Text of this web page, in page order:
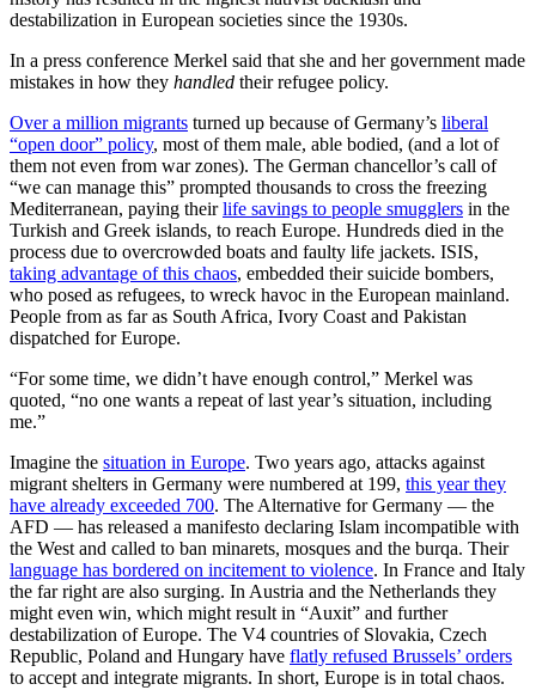
destabilization in European societies since the 1930s.
In a press conference Merkel said that she and her government made
mistakes in how they handled their refugee policy.
Over a million migrants turned up because of Germany’s liberal
“open door” policy, most of them male, able bodied, (and a lot of
them not even from war zones). The German chancellor’s call of
“we can manage this” prompted thousands to cross the freezing
Mediterranean, paying theirlife savings to people smugglers in the
Turkish and Greek islands, to reach Europe. Hundreds died in the
process due to overcrowded boats and faulty life jackets. ISIS,
taking advantage of this chaos, embedded their suicide bombers,
who posed as refugees, to wreck havoc in the European mainland.
People from as far as South Africa, Ivory Coast and Pakistan
dispatched for Europe.
“For some time, we didn’t have enough control,” Merkel was
quoted, “no one wants a repeat of last year’s situation, including
me.”
Imagine the situation in Europe. Two years ago, attacks against
migrant shelters in Germany were numbered at 199, this year they
have already exceeded 700. The Alternative for Germany — the
AFD — has released a manifesto declaring Islam incompatible with
the West and called to ban minarets, mosques and the burqa. Their
language has bordered on incitement to violence. In France and Italy
the far right are also surging. In Austria and the Netherlands they
might even win, which might result in “Auxit” and further
destabilization of Europe. The V4 countries of Slovakia, Czech
Republic, Poland and Hungary have flatly refused Brussels’ orders
to accept and integrate migrants. In short, Europe is in total chaos.